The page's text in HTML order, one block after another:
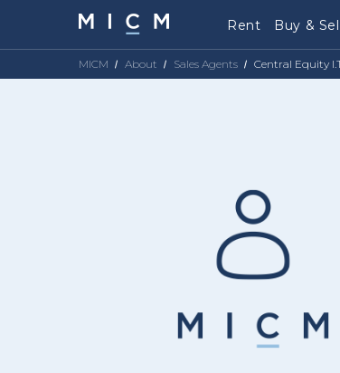
Rent Buy &
MICM About Sales Agents Central Equity